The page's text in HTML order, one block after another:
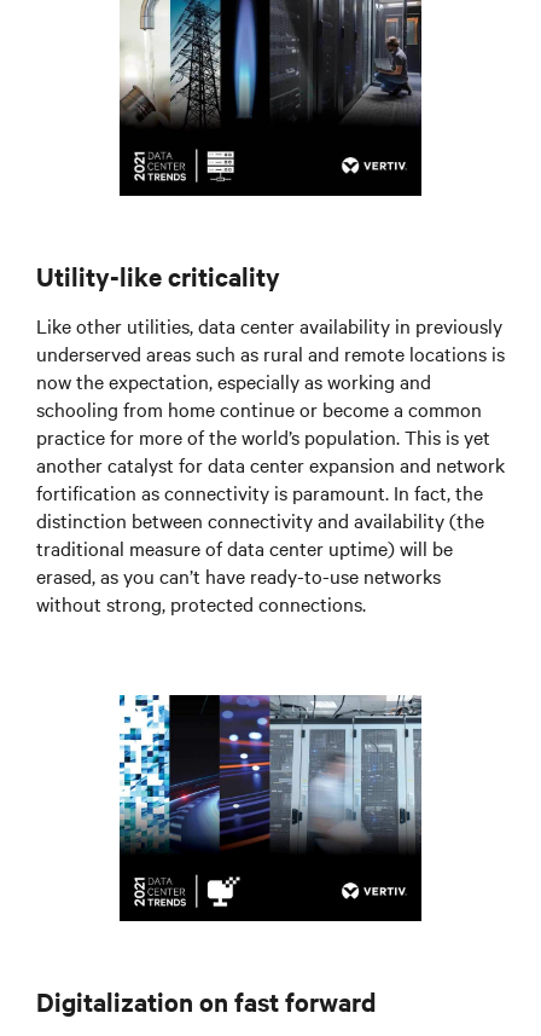
Utility-like criticality
Like other utilities, data center availability in previously
underserved areas such as rural and remote locations is
now the expectation, especially as working and
schooling from home continue or become a common
practice for more of the world’s population. This is yet
another catalyst for data center expansion and network
fortification as connectivity is paramount. In fact, the
distinction between connectivity and availability (the
traditional measure of data center uptime) will be
erased, as you can’t have ready-to-use networks
without strong, protected connections.
Digitalization on fast forward